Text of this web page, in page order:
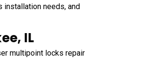
installation needs, and
IL
multipoint locks repair